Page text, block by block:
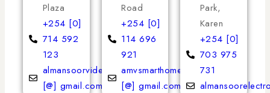
Plaza
+254 [0]
714 592
123
almansoorvideoservices
[@] gmail.com
Road
+254 [0]
114 696
921
amvsmarthomeappliances
[@] gmail.com
Park,
Karen
+254 [0]
703 975
731